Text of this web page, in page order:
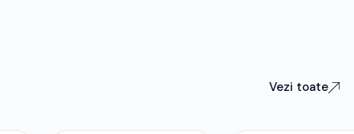
Vezi toate